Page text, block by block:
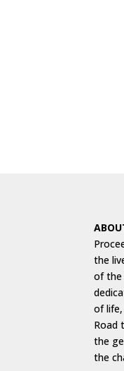
the
of the
of
Road
the
the